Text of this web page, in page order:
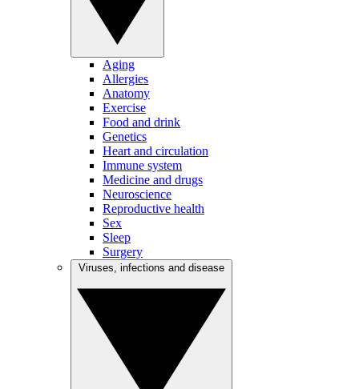
Aging
Allergies
Anatomy
Exercise
Food and drink
Genetics
Heart and circulation
Immune system
Medicine and drugs
Neuroscience
Reproductive health
Sex
Sleep
Surgery